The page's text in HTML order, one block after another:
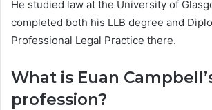
He studied law at the University of
completed both his LLB degree and
Professional Legal Practice there.
What is Euan
profession?